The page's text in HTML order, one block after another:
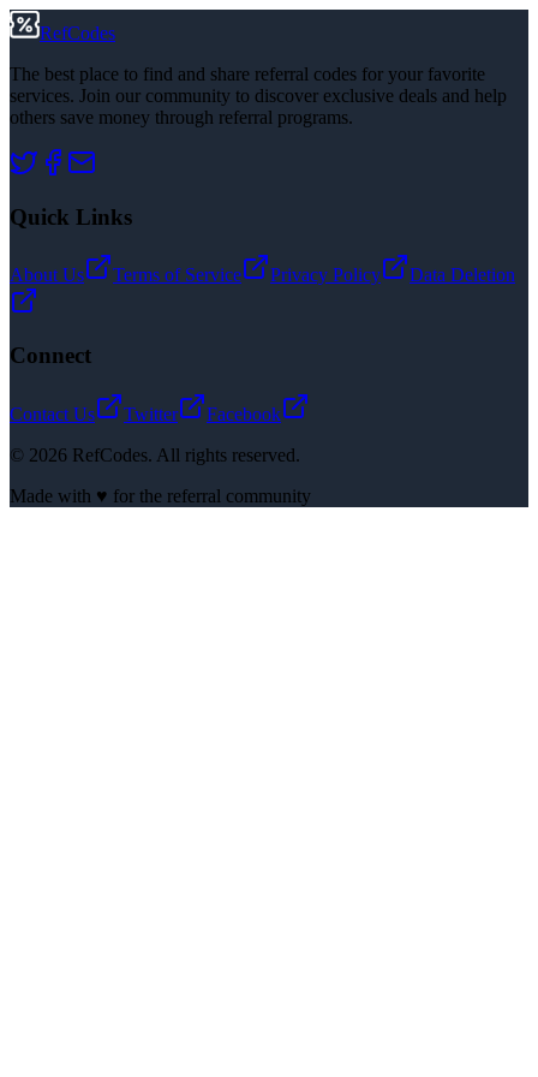
RefCodes
The best place to find and share referral codes for your favorite
services. Join our community to discover exclusive deals and help
others save money through referral programs.
Quick Links
About Us Terms of Service Privacy Policy Data Deletion
Connect
Contact Us Twitter
Facebook
© 2026 RefCodes. All rights reserved.
Made with ♥ for the referral community